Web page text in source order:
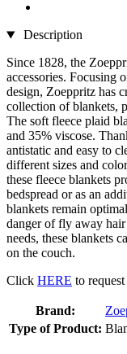
Description
Since 1828, the
accessories. Focusing
design, Zoeppritz has
collection of blankets,
The soft fleece plaid
and 35% viscose.
antistatic and easy to
different sizes and
these fleece blankets
bedspread or as an
blankets remain
danger of fly away
needs, these blankets
on the couch.
Click HERE to
Brand:
Type of Product: